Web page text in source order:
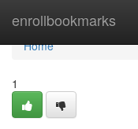
enrollbookmarks
Home
Home
1